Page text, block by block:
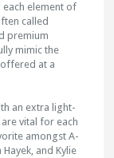
element of
called
premium
mimic the
at a
an extra light-
vital for each
amongst A-
Hayek, and Kylie